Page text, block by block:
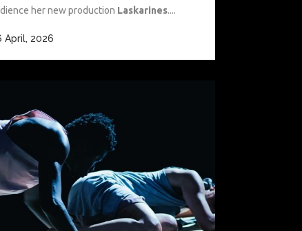
her new production Laskarines....
April, 2026